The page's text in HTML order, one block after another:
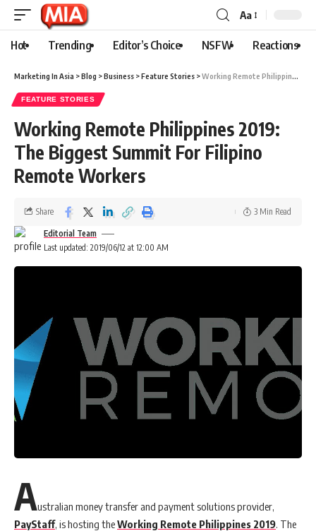
Aa
Hot Trending Editor’s Choice NSFW Reactions
Marketing In Asia >Blog >Business >Feature Stories >Working Remote Philippines 2019: The Biggest Summit For Filipino Remote Workers
FEATURE STORIES
Working Remote Philippines 2019:
The Biggest Summit For Filipino
Remote Workers
Last updated: 2019/06/12 at 12:00 AM
Editorial Team
Share 3 Min Read
Australian money transfer and payment solutions provider,
PayStaff, is hosting theWorking Remote Philippines 2019. The